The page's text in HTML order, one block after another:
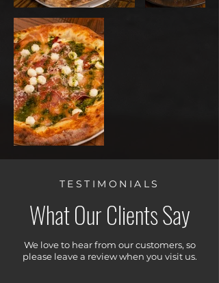
TESTIMONIALS
What Our Clients Say
We love to hear from our customers, so
please leave a review when you visit us.